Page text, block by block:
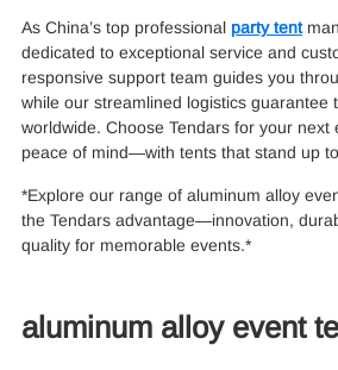
As China’s top professional party tent
dedicated to exceptional service and
responsive support team guides you
while our streamlined logistics guarantee
worldwide. Choose Tendars for your next
peace of mind—with tents that stand up
*Explore our range of aluminum alloy
the Tendars advantage—innovation,
quality for memorable events.*
aluminum alloy event